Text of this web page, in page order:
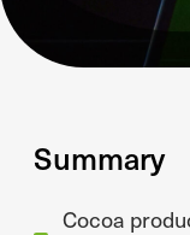
Summary
Cocoa